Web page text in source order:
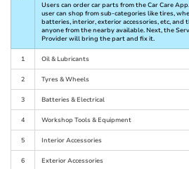
Users can order car parts from the Car Care
user can shop from sub-categories like tires,
batteries, interior, exterior accessories, etc, and
anyone from the nearby available. Next, the
Provider will bring the part and fix it.
1 Oil & Lubricants
2 Tyres & Wheels
3 Batteries & Electrical
4 Workshop Tools & Equipment
5 Interior Accessories
6 Exterior Accessories